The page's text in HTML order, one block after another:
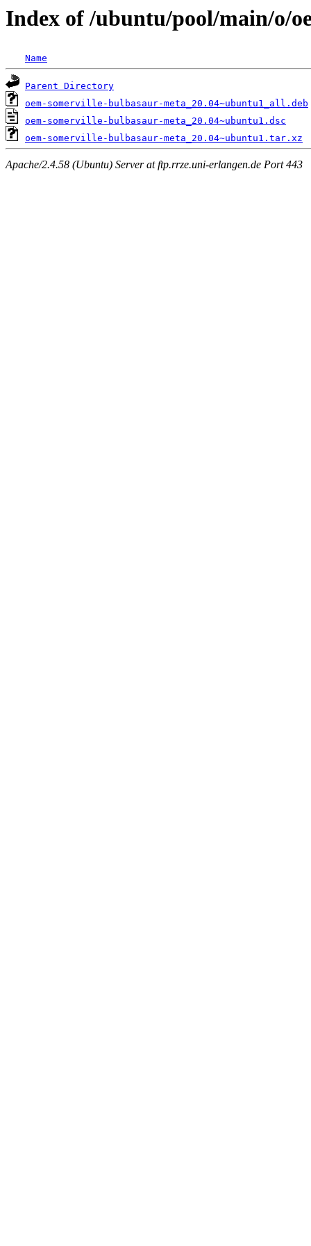
Index of /ubuntu/pool/main/o/
Name
Parent Directory
oem-somerville-bulbasaur-meta_20.04~ubuntu1_all.deb
oem-somerville-bulbasaur-meta_20.04~ubuntu1.dsc
oem-somerville-bulbasaur-meta_20.04~ubuntu1.tar.xz
Apache/2.4.58 (Ubuntu) Server at ftp.rrze.uni-erlangen.de Port 443